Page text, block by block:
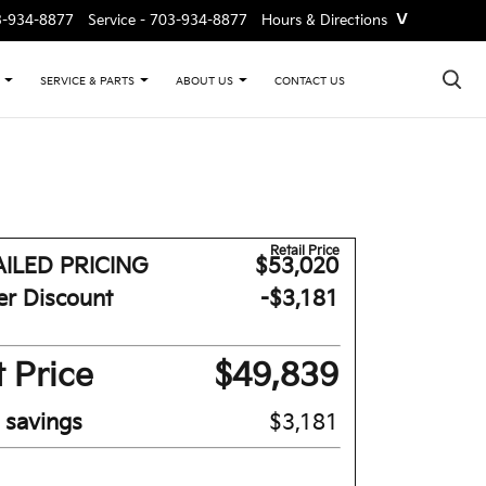
934-8877 Service -703-934-8877 Hours & Directions ˅
SERVICE & PARTS ABOUT US CONTACT US ×
PRICING
Retail Price
$53,020
Discount
-$3,181
Price $49,839
savings $3,181